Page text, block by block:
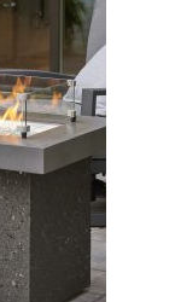
menu
Expand
child
menu